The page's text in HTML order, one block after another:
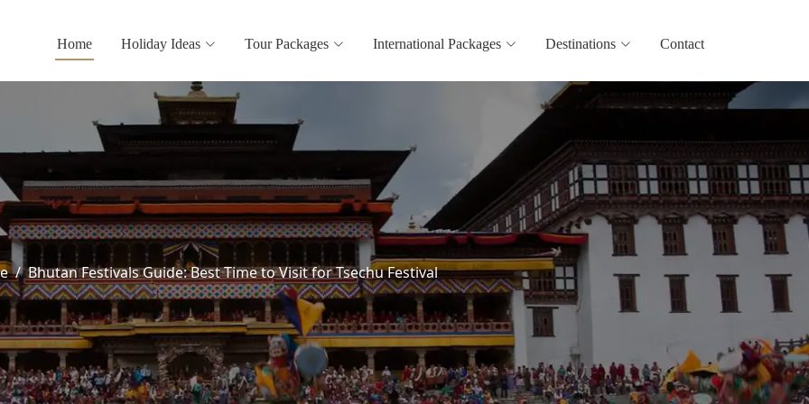
Home Holiday Ideas Tour Packages International Packages Destinations Contact
Bhutan Festivals Guide: Best Time to Visit for Tsechu Festival